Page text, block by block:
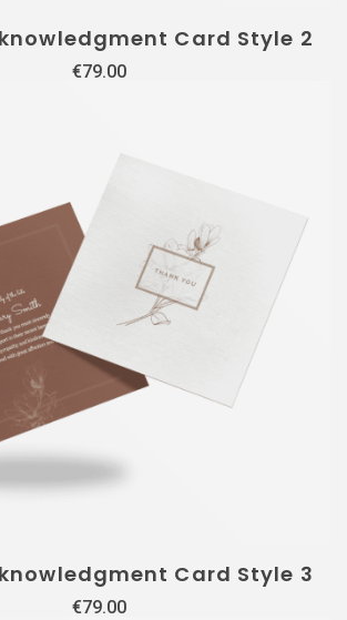
Card Style 2
€79.00
Card Style 3
€79.00